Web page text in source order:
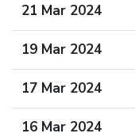
21 Mar 2024
19 Mar 2024
17 Mar 2024
16 Mar 2024